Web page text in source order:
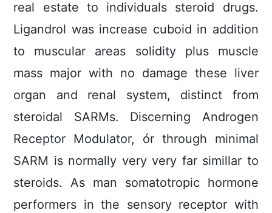
real estate to individuals steroid drugs.
Ligandrol was increase cuboid in addition
to muscular areas solidity plus muscle
mass major with no damage these liver
organ and renal system, distinct from
steroidal SARMs. Discerning Androgen
Receptor Modulator, ór through minimal
SARM is normally very very far simillar to
steroids. As man somatotropic hormone
performers in the sensory receptor with